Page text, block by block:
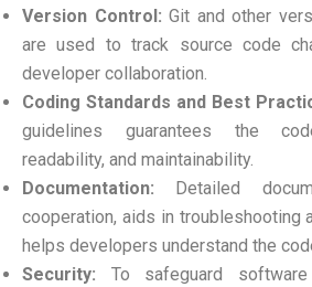
Version Control: Git and other
are used to track source code
developer collaboration.
Coding Standards and Best
guidelines guarantees the
readability, and maintainability.
Documentation: Detailed
cooperation, aids in troubleshooting
helps developers understand the
Security: To safeguard